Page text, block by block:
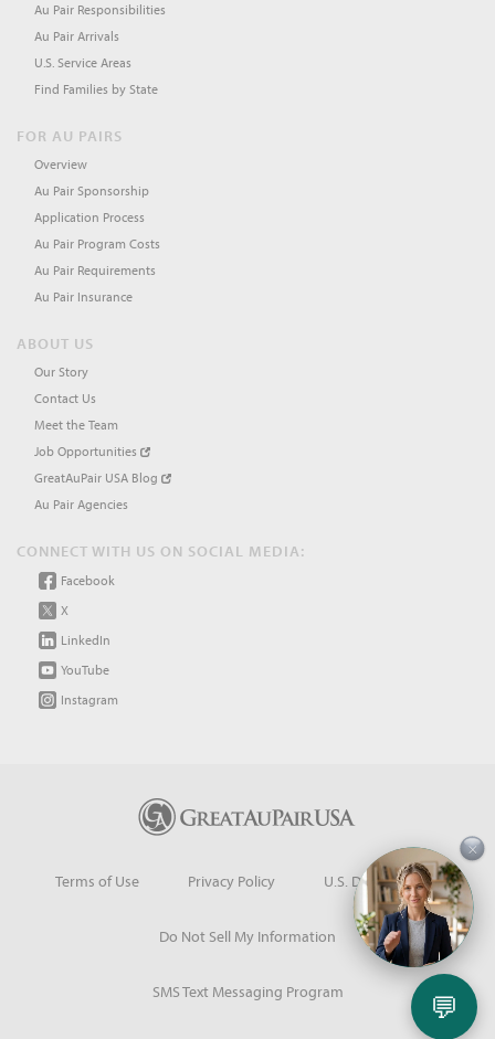
Au Pair Responsibilities
Au Pair Arrivals
U.S. Service Areas
Find Families by State
FOR AU PAIRS
Overview
Au Pair Sponsorship
Application Process
Au Pair Program Costs
Au Pair Requirements
Au Pair Insurance
ABOUT US
Our Story
Contact Us
Meet the Team
Job Opportunities
GreatAuPair USA Blog
Au Pair Agencies
CONNECT WITH US ON SOCIAL MEDIA:
Facebook
X
LinkedIn
YouTube
Instagram
Terms of Use Privacy Policy U.S. Dept. of State
Do Not Sell My Information
SMS Text Messaging Program 💬
×